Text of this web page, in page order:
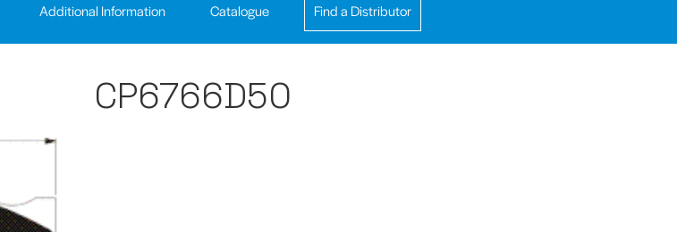
Additional Information Catalogue Find a Distributor
CP6766D50